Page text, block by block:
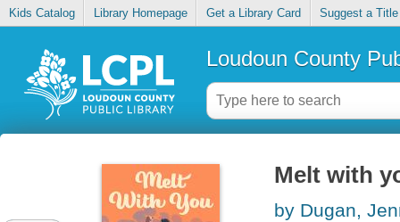
Kids Catalog Library Homepage Get a Library Card Suggest a Title
Loudoun County
Melt with
by Dugan,